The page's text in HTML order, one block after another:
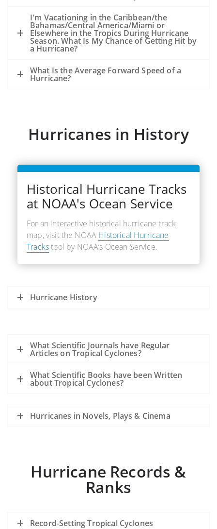
existing oil slick and an ongoing release
of oil from the seafloor.
The experience from hurricanes Katrina
and Rits (2005) was that oil released
during the storms became very widely
dispersed.
sinkings, etc.
I'm Vacationing in the Caribbean/the
Bahamas/Central America/Miami or
Elsewhere in the Tropics During Hurricane
Season. What Is My Chance of Getting Hit by
a Hurricane?
What Is the Average Forward Speed of a
Hurricane?
Hurricanes in History
Historical Hurricane Tracks
at NOAA's Ocean Service
For an interactive historical hurricane track
map, visit the NOAA Historical Hurricane
Trackstool by NOAA’s Ocean Service.
Hurricane History
What Scientific Journals have Regular
Articles on Tropical Cyclones?
What Scientific Books have been Written
about Tropical Cyclones?
Hurricanes in Novels, Plays & Cinema
Hurricane Records &
Ranks
Record-Setting Tropical Cyclones